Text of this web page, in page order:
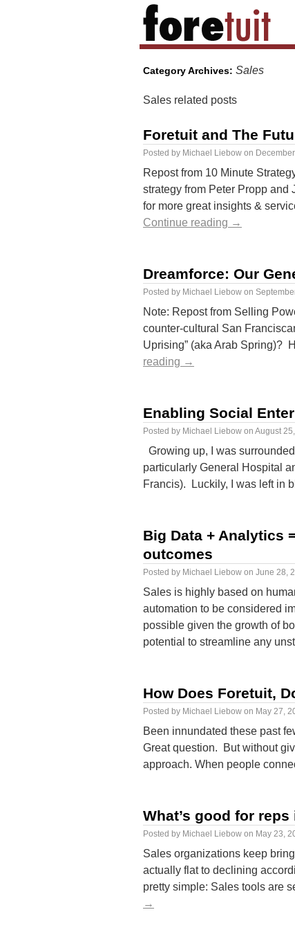
Category Archives: Sales
Sales related posts
Foretuit and The
Posted by Michael Liebow on
Repost from 10 Minute
strategy from Peter Propp
for more great insights &
Continue reading →
Dreamforce: Our
Posted by Michael Liebow on
Note: Repost from Selling
counter-cultural San
Uprising” (aka Arab Spring)?
reading →
Enabling Social
Posted by Michael Liebow on August
Growing up, I was
particularly General Hospital
Francis). Luckily, I was left in
Big Data + Analytics
outcomes
Posted by Michael Liebow on June 28,
Sales is highly based on
automation to be considered
possible given the growth of
potential to streamline any
How Does Foretuit,
Posted by Michael Liebow on May 27,
Been innundated these past
Great question. But without
approach. When people
What’s good for
Posted by Michael Liebow on May 23,
Sales organizations keep
actually flat to declining
pretty simple: Sales tools are
→